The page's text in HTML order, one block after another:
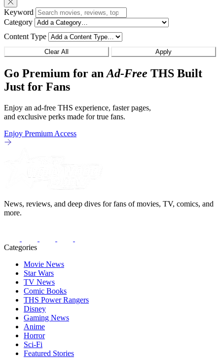
Keyword
Category
Content Type
Clear All Apply
Go Premium for an Ad-Free THS Built
Just for Fans
Enjoy an ad-free THS experience, faster pages,
and exclusive perks made for true fans.
Enjoy Premium Access
News, reviews, and deep dives for fans of movies, TV, comics, and
more.
Categories
Movie News
Star Wars
TV News
Comic Books
THS Power Rangers
Disney
Gaming News
Anime
Horror
Sci-Fi
Featured Stories